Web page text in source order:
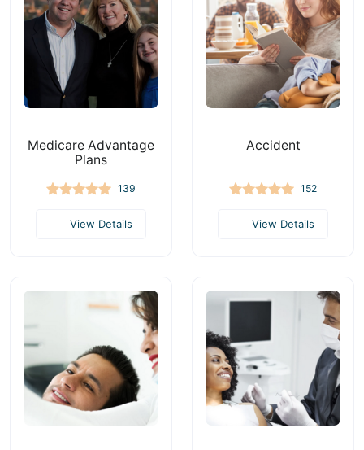
Medicare Advantage
Plans
139
View Details
Accident
152
View Details